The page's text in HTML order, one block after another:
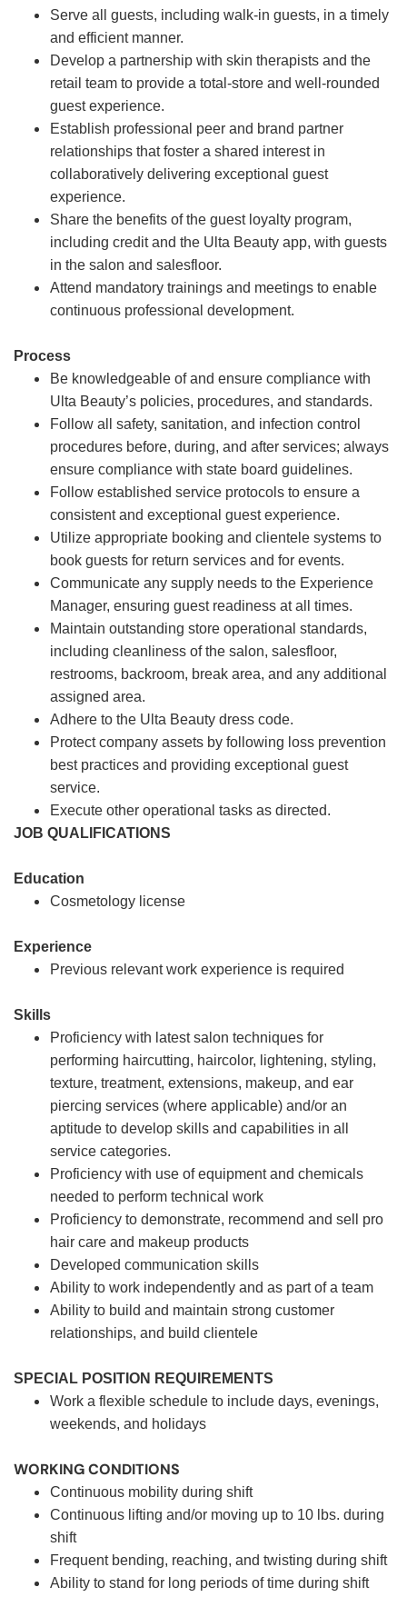
Serve all guests, including walk-in guests, in a timely
and efficient manner.
Develop a partnership with skin therapists and the
retail team to provide a total-store and well-rounded
guest experience.
Establish professional peer and brand partner
relationships that foster a shared interest in
collaboratively delivering exceptional guest
experience.
Share the benefits of the guest loyalty program,
including credit and the Ulta Beauty app, with guests
in the salon and salesfloor.
Attend mandatory trainings and meetings to enable
continuous professional development.
Process
Be knowledgeable of and ensure compliance with
Ulta Beauty’s policies, procedures, and standards.
Follow all safety, sanitation, and infection control
procedures before, during, and after services; always
ensure compliance with state board guidelines.
Follow established service protocols to ensure a
consistent and exceptional guest experience.
Utilize appropriate booking and clientele systems to
book guests for return services and for events.
Communicate any supply needs to the Experience
Manager, ensuring guest readiness at all times.
Maintain outstanding store operational standards,
including cleanliness of the salon, salesfloor,
restrooms, backroom, break area, and any additional
assigned area.
Adhere to the Ulta Beauty dress code.
Protect company assets by following loss prevention
best practices and providing exceptional guest
service.
Execute other operational tasks as directed.
JOB QUALIFICATIONS
Education
Cosmetology license
Experience
Previous relevant work experience is required
Skills
Proficiency with latest salon techniques for
performing haircutting, haircolor, lightening, styling,
texture, treatment, extensions, makeup, and ear
piercing services (where applicable) and/or an
aptitude to develop skills and capabilities in all
service categories.
Proficiency with use of equipment and chemicals
needed to perform technical work
Proficiency to demonstrate, recommend and sell pro
hair care and makeup products
Developed communication skills
Ability to work independently and as part of a team
Ability to build and maintain strong customer
relationships, and build clientele
SPECIAL POSITION REQUIREMENTS
Work a flexible schedule to include days, evenings,
weekends, and holidays
WORKING CONDITIONS
Continuous mobility during shift
Continuous lifting and/or moving up to 10 lbs. during
shift
Frequent bending, reaching, and twisting during shift
Ability to stand for long periods of time during shift